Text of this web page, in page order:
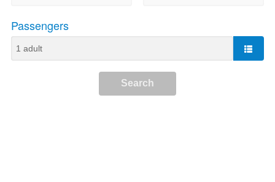
Passengers
Search